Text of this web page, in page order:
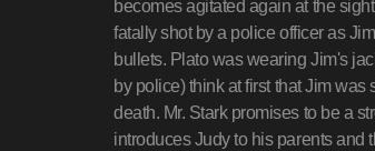
becomes agitated again at the
fatally shot by a police officer as
bullets. Plato was wearing Jim's
by police) think at first that Jim
death. Mr. Stark promises to be a
introduces Judy to his parents and